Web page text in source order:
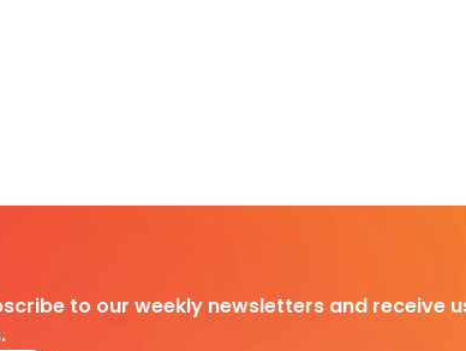
to our weekly newsletters and receive